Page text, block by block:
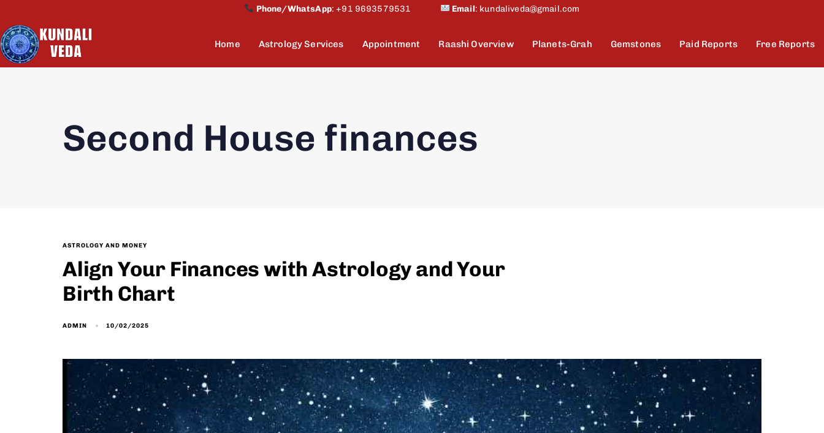
Phone/WhatsApp:+91 9693579531 Email: kundaliveda@gmail.com
Home Astrology Services Appointment Raashi Overview Planets-Grah Gemstones Paid Reports Free Reports
Second House finances
ASTROLOGY AND MONEY
Align Your Finances with Astrology and Your
Birth Chart
ADMIN 10/02/2025